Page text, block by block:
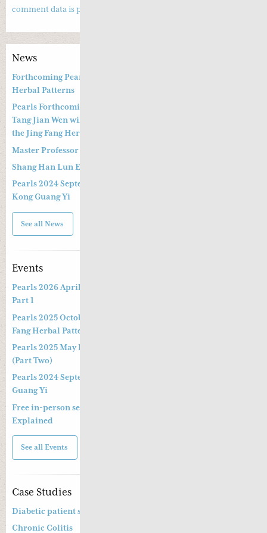
comment data is processed.
News
Forthcoming Pearls of Wisdom 2026 April Live Webinar on
Herbal Patterns
Pearls Forthcoming Speaker Professor Deng Zhi Gang and Dr.
Tang Jian Wen will present a Special Three -hour Lecture on
the Jing Fang Herbal Pattern
Master Professor Kong Guangyi’s Clinical Wisdom – Part 2
Shang Han Lun Explained Launch Video
Pearls 2024 September 14th & 15th Live Webinar by Professor
Kong Guang Yi
See all News
Events
Pearls 2026 April Live Webinar: Jing Fang Herbal Patterns –
Part 1
Pearls 2025 October Special Three-hour Lecture on the Jing
Fang Herbal Pattern
Pearls 2025 May Live Webinar by Professor Kong Guang Yi
(Part Two)
Pearls 2024 September Live Webinar by Professor Kong
Guang Yi
Free in-person seminar and online webinar – Shang Han Lun
Explained
See all Events
Case Studies
Diabetic patient suffering from diarrhoea
Chronic Colitis